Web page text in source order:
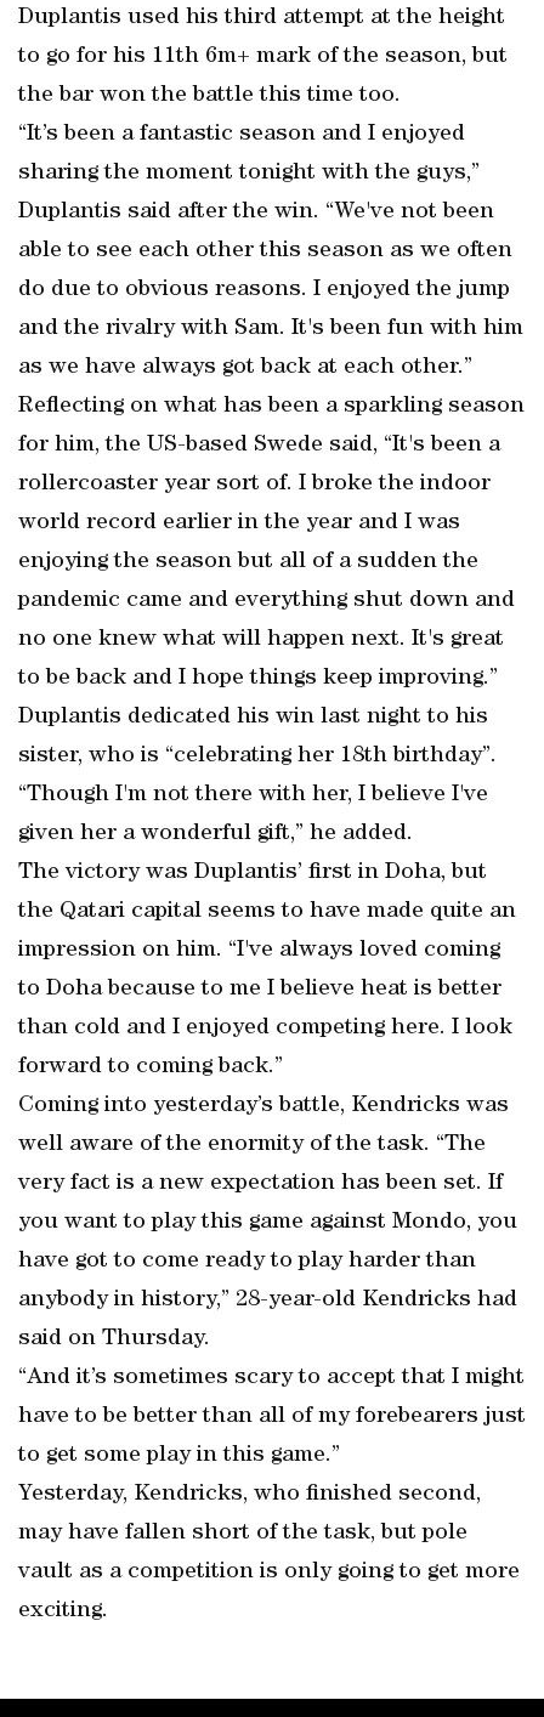
Duplantis used his third attempt at the height
to go for his 11th 6m+ mark of the season, but
the bar won the battle this time too.
“It’s been a fantastic season and I enjoyed
sharing the moment tonight with the guys,”
Duplantis said after the win. “We've not been
able to see each other this season as we often
do due to obvious reasons. I enjoyed the jump
and the rivalry with Sam. It's been fun with him
as we have always got back at each other.”
Reflecting on what has been a sparkling season
for him, the US-based Swede said, “It's been a
rollercoaster year sort of. I broke the indoor
world record earlier in the year and I was
enjoying the season but all of a sudden the
pandemic came and everything shut down and
no one knew what will happen next. It's great
to be back and I hope things keep improving.”
Duplantis dedicated his win last night to his
sister, who is “celebrating her 18th birthday”.
“Though I'm not there with her, I believe I've
given her a wonderful gift,” he added.
The victory was Duplantis’ first in Doha, but
the Qatari capital seems to have made quite an
impression on him. “I've always loved coming
to Doha because to me I believe heat is better
than cold and I enjoyed competing here. I look
forward to coming back.”
Coming into yesterday’s battle, Kendricks was
well aware of the enormity of the task. “The
very fact is a new expectation has been set. If
you want to play this game against Mondo, you
have got to come ready to play harder than
anybody in history,” 28-year-old Kendricks had
said on Thursday.
“And it’s sometimes scary to accept that I might
have to be better than all of my forebearers just
to get some play in this game.”
Yesterday, Kendricks, who finished second,
may have fallen short of the task, but pole
vault as a competition is only going to get more
exciting.